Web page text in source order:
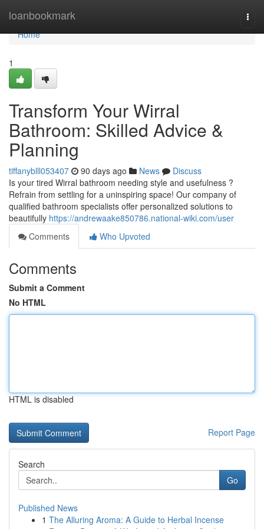
loanbookmark
Home
Home
1
Transform Your Wirral
Bathroom: Skilled Advice &
Planning
tiffanyblll053407 90 days ago News
Discuss
Is your tired Wirral bathroom needing style and usefulness ?
Refrain from settling for a uninspiring space! Our company of
qualified bathroom specialists offer personalized solutions to
beautifully https://andrewaake850786.national-wiki.com/user
Comments
Who Upvoted
Comments
Submit a Comment
No HTML
HTML is disabled
Report Page
Search
Go
Published News
1 The Alluring Aroma: A Guide to Herbal Incense